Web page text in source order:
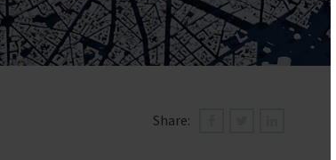
Share: